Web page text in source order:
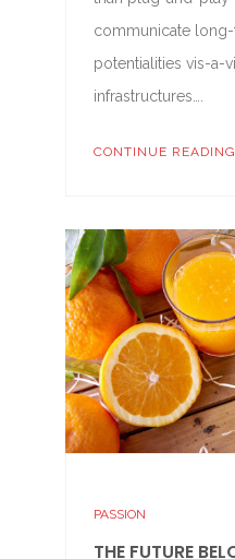
communicate
potentialities vis-a-
infrastructures….
CONTINUE
PASSION
THE FUTURE